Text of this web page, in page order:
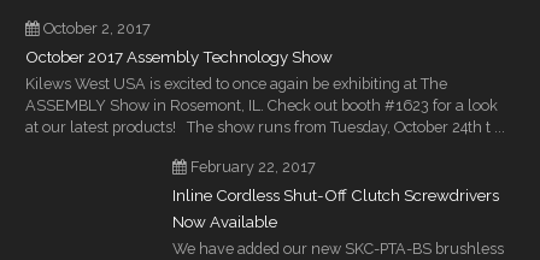
October 2, 2017
October 2017 Assembly Technology Show
Kilews West USA is excited to once again be exhibiting at The
ASSEMBLY Show in Rosemont, IL. Check out booth #1623 for a look
at our latest products! The show runs from Tuesday, October 24th t ...
February 22, 2017
Inline Cordless Shut-Off Clutch Screwdrivers
Now Available
We have added our new SKC-PTA-BS brushless